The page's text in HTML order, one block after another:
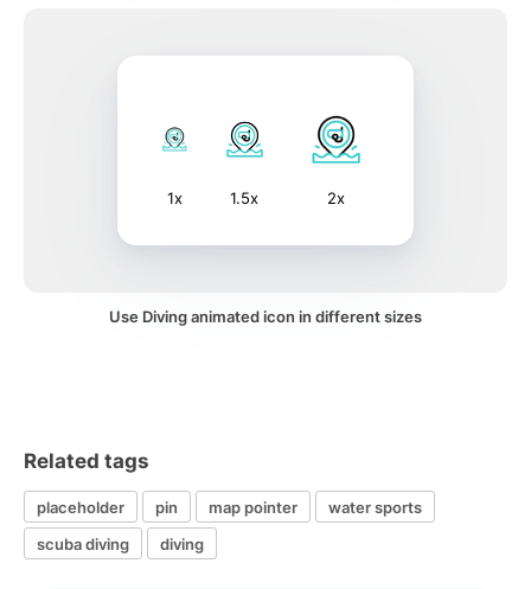
1x 1.5x 2x
Use Diving animated icon in different sizes
Related tags
placeholder pin map pointer
water sports
scuba diving
diving